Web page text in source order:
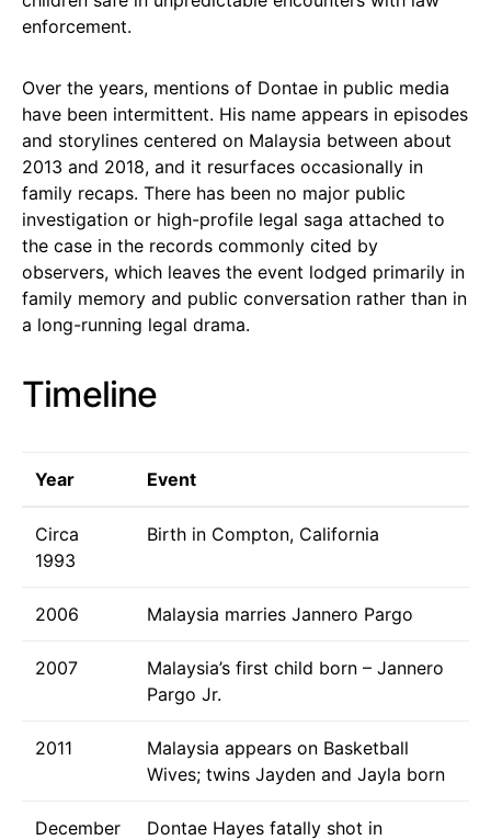
enforcement.
Over the years, mentions of Dontae in public media
have been intermittent. His name appears in episodes
and storylines centered on Malaysia between about
2013 and 2018, and it resurfaces occasionally in
family recaps. There has been no major public
investigation or high-profile legal saga attached to
the case in the records commonly cited by
observers, which leaves the event lodged primarily in
family memory and public conversation rather than in
a long-running legal drama.
Timeline
Year Event
Circa
1993
Birth in Compton, California
2006 Malaysia marries Jannero Pargo
2007
Malaysia’s first child born – Jannero
Pargo Jr.
2011
Malaysia appears on Basketball
Wives; twins Jayden and Jayla born
December
Dontae Hayes fatally shot in